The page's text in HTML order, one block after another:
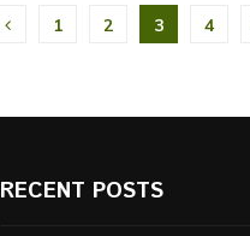
Posts
1 2 3 4
RECENT POSTS